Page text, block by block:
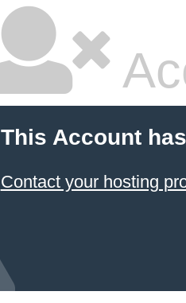
This Account
Contact your hosting